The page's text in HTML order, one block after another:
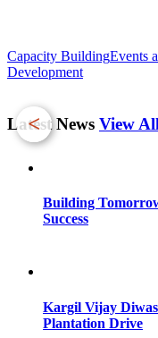
<
Capacity BuildingEvents
Development
Latest News View
Building
Success
Kargil Vijay
Plantation Drive